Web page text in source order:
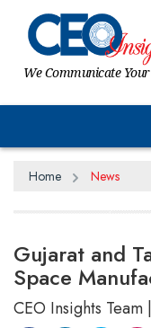
We Communicate
Home News
Gujarat and
Space
CEO Insights